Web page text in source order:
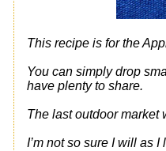
This recipe is for the
You can simply drop
have plenty to share.
The last outdoor market
I’m not so sure I will as